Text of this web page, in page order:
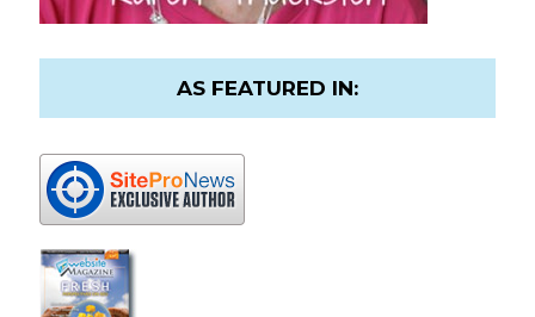
AS FEATURED IN: